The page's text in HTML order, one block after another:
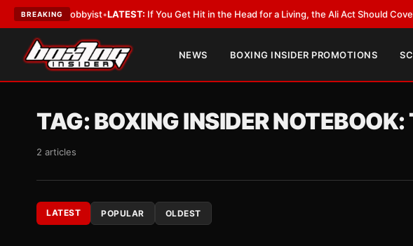
BREAKING
With a Lobbyist•LATEST:If You Get Hit in the Head for a Living, the Ali Act Should Cover You•
NEWS BOXING INSIDER PROMOTIONS
TAG:BOXING INSIDER
2 articles
LATEST POPULAR OLDEST